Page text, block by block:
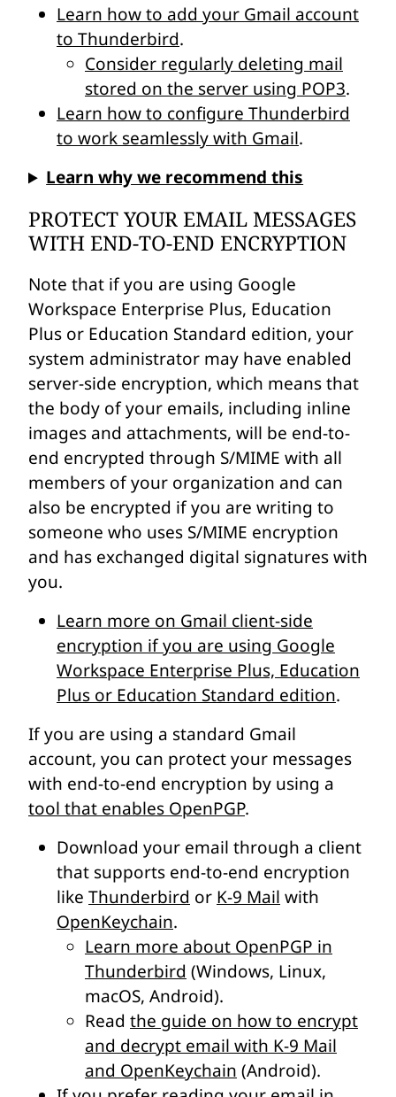
Learn how to add your Gmail account
to Thunderbird.
Consider regularly deleting mail
stored on the server using POP3.
Learn how to configure Thunderbird
to work seamlessly with Gmail.
Learn why we recommend this
PROTECT YOUR EMAIL MESSAGES
WITH END-TO-END ENCRYPTION
Note that if you are using Google
Workspace Enterprise Plus, Education
Plus or Education Standard edition, your
system administrator may have enabled
server-side encryption, which means that
the body of your emails, including inline
images and attachments, will be end-to-
end encrypted through S/MIME with all
members of your organization and can
also be encrypted if you are writing to
someone who uses S/MIME encryption
and has exchanged digital signatures with
you.
Learn more on Gmail client-side
encryption if you are using Google
Workspace Enterprise Plus, Education
Plus or Education Standard edition.
If you are using a standard Gmail
account, you can protect your messages
with end-to-end encryption by using a
tool that enables OpenPGP.
Download your email through a client
that supports end-to-end encryption
like Thunderbird or K-9 Mail with
OpenKeychain.
Learn more about OpenPGP in
Thunderbird (Windows, Linux,
macOS, Android).
Read the guide on how to encrypt
and decrypt email with K-9 Mail
and OpenKeychain (Android).